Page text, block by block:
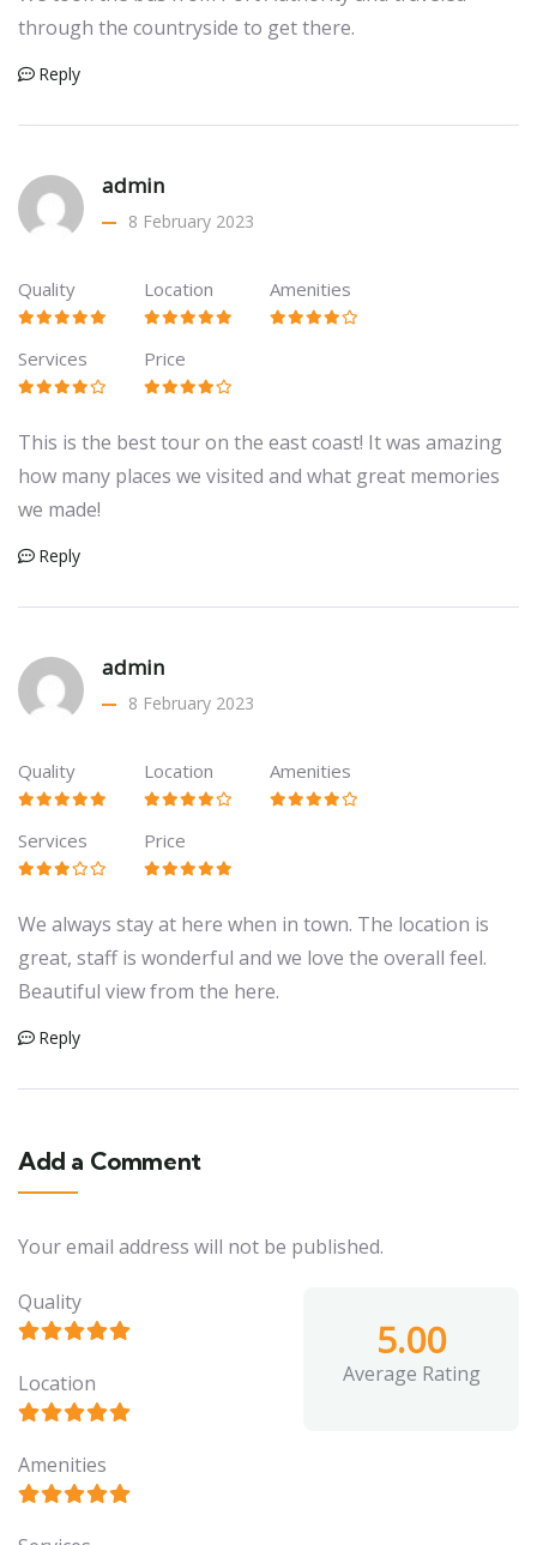
through the countryside to get there.
Reply
admin
8 February 2023
Quality Location Amenities
Services Price
This is the best tour on the east coast! It was amazing
how many places we visited and what great memories
we made!
Reply
admin
8 February 2023
Quality Location Amenities
Services Price
We always stay at here when in town. The location is
great, staff is wonderful and we love the overall feel.
Beautiful view from the here.
Reply
Add a Comment
Your email address will not be published.
Quality
Location
Amenities
5.00
Average Rating